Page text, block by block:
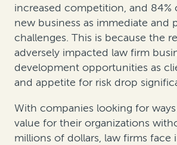
increased competition, and 84%
new business as immediate and
challenges. This is because the
adversely impacted law firm
development opportunities as
and appetite for risk drop
With companies looking for
value for their organizations
millions of dollars, law firms face